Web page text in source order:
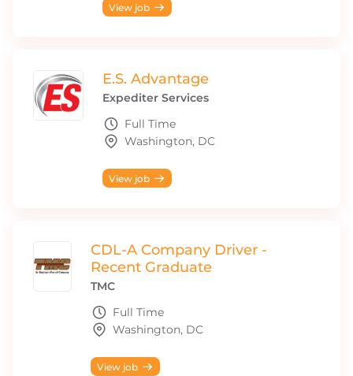
View job
E.S. Advantage
Expediter Services
Full Time
Washington, DC
View job
CDL-A Company Driver -
Recent Graduate
TMC
Full Time
Washington, DC
View job